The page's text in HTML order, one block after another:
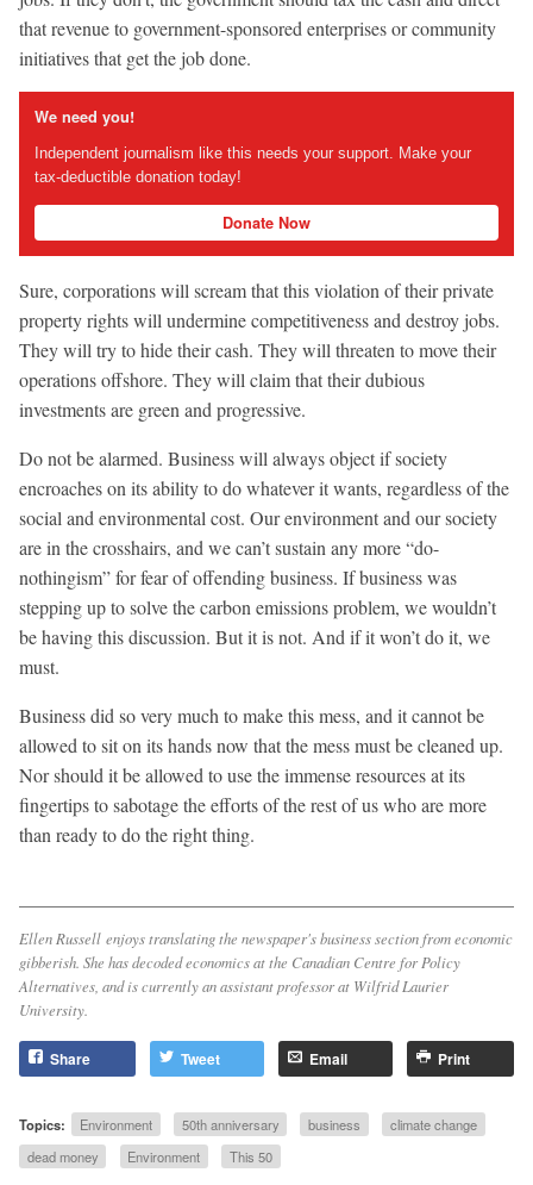
that revenue to government-sponsored enterprises or community
initiatives that get the job done.
We need you!
Independent journalism like this needs your support. Make your
tax-deductible donation today!
Donate Now
Sure, corporations will scream that this violation of their private
property rights will undermine competitiveness and destroy jobs.
They will try to hide their cash. They will threaten to move their
operations offshore. They will claim that their dubious
investments are green and progressive.
Do not be alarmed. Business will always object if society
encroaches on its ability to do whatever it wants, regardless of the
social and environmental cost. Our environment and our society
are in the crosshairs, and we can’t sustain any more “do-
nothingism” for fear of offending business. If business was
stepping up to solve the carbon emissions problem, we wouldn’t
be having this discussion. But it is not. And if it won’t do it, we
must.
Business did so very much to make this mess, and it cannot be
allowed to sit on its hands now that the mess must be cleaned up.
Nor should it be allowed to use the immense resources at its
fingertips to sabotage the efforts of the rest of us who are more
than ready to do the right thing.
Ellen Russell enjoys translating the newspaper's business section from economic
gibberish. She has decoded economics at the Canadian Centre for Policy
Alternatives, and is currently an assistant professor at Wilfrid Laurier
University.
Share Tweet Email Print
Topics: Environment 50th anniversary business
climate change
dead money
Environment This 50